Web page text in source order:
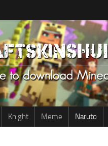
Knight Meme Naruto